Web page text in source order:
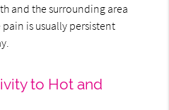
and the surrounding area
is usually persistent
to Hot and